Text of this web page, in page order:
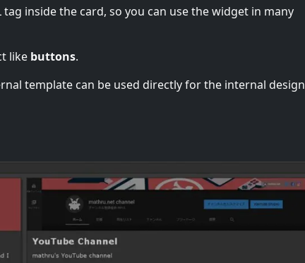
tag inside the card, so you can use the widget in many
like buttons.
template can be used directly for the internal design